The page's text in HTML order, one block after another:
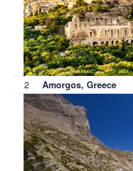
2 Amorgos, Greece